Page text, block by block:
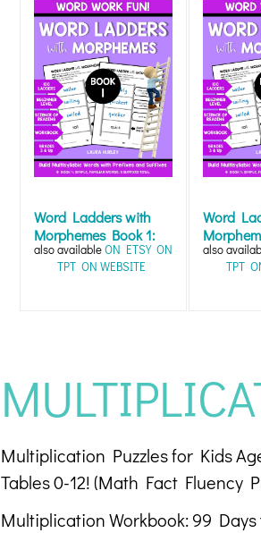
Word Ladders with
Morphemes Book 1:
Word Work Fun...
also availableON ETSY ON
TPT ON WEBSITE
Word
Word
also
TPT
Multiplication Puzzles for Kids
Tables 0-12! (Math Fact Fluency
Multiplication Workbook: 99